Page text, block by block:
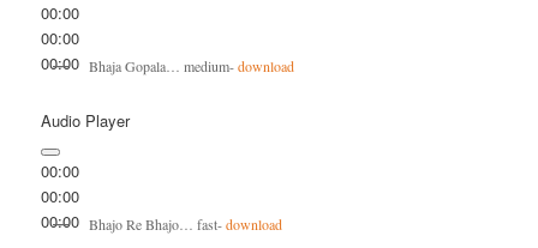
00:00
00:00
00:00 Bhaja Gopala… medium-download
Audio Player
00:00
00:00
00:00 Bhajo Re Bhajo… fast-download